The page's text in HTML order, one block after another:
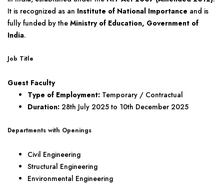
It is recognized as an Institute of National Importance and is
fully funded by the Ministry of Education, Government of
India.
Job Title
Guest Faculty
Type of Employment: Temporary / Contractual
Duration: 28th July 2025 to 10th December 2025
Departments with Openings
Civil Engineering
Structural Engineering
Environmental Engineering